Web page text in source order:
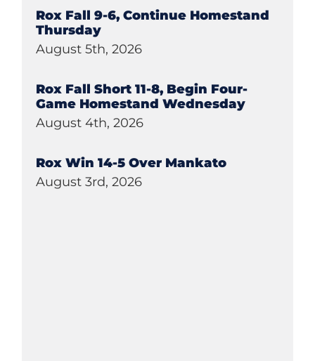
Rox Fall 9-6, Continue Homestand
Thursday
August 5th, 2026
Rox Fall Short 11-8, Begin Four-
Game Homestand Wednesday
August 4th, 2026
Rox Win 14-5 Over Mankato
August 3rd, 2026